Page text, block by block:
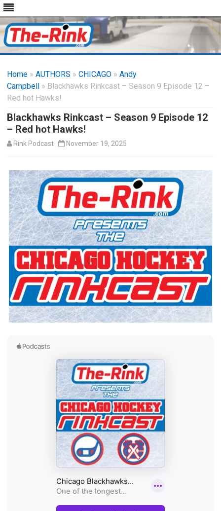
content
Home » AUTHORS » CHICAGO » Andy
Campbell » Blackhawks Rinkcast – Season 9 Episode 12 –
Red hot Hawks!
Blackhawks Rinkcast – Season 9 Episode 12
– Red hot Hawks!
Rink Podcast November 19, 2025